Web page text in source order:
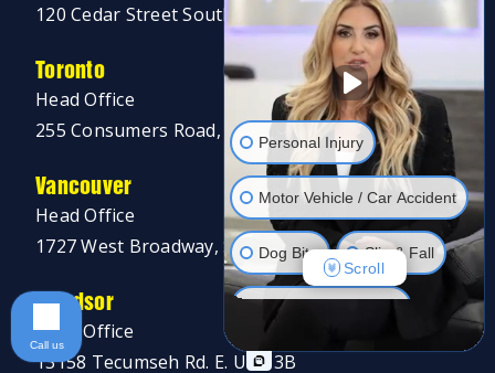
120 Cedar Street South, Unit 002A
Toronto
Head Office
255 Consumers Road, 5th Floor
Vancouver
Head Office
1727 West Broadway, Suite 400
Windsor
Main Office
13158 Tecumseh Rd. E. Unit 3B
Personal Injury
Motor Vehicle / Car Accident
Dog Bite Slip & Fall
Long Term Disability
Human Rights
Scroll
Call us